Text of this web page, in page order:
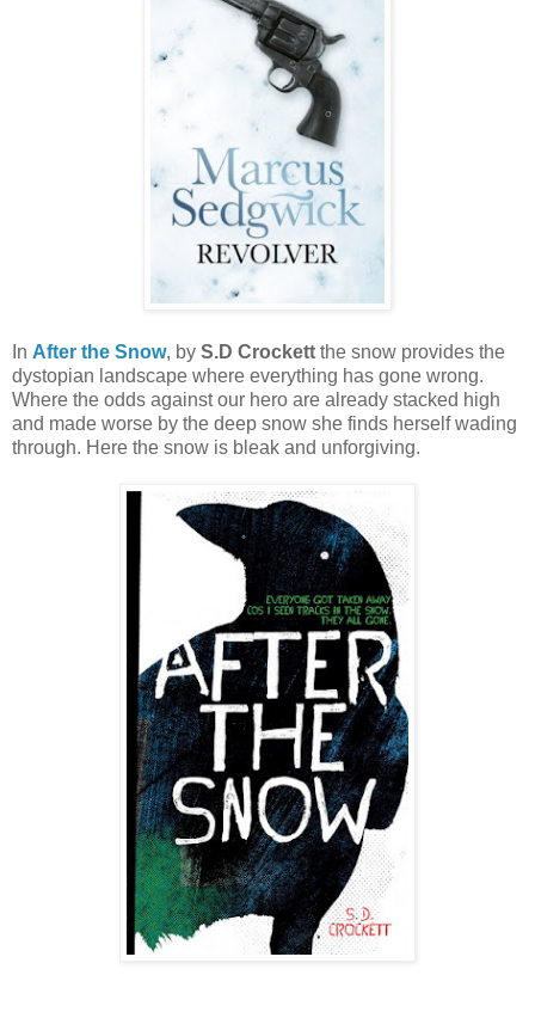
In After the Snow, by S.D Crockett the snow provides the
dystopian landscape where everything has gone wrong.
Where the odds against our hero are already stacked high
and made worse by the deep snow she finds herself wading
through. Here the snow is bleak and unforgiving.